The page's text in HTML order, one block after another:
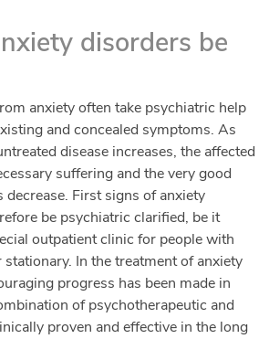
disorders be
anxiety often take psychiatric help
and concealed symptoms. As
disease increases, the affected
suffering and the very good
First signs of anxiety
be psychiatric clarified, be it
outpatient clinic for people with
In the treatment of anxiety
progress has been made in
of psychotherapeutic and
proven and effective in the long